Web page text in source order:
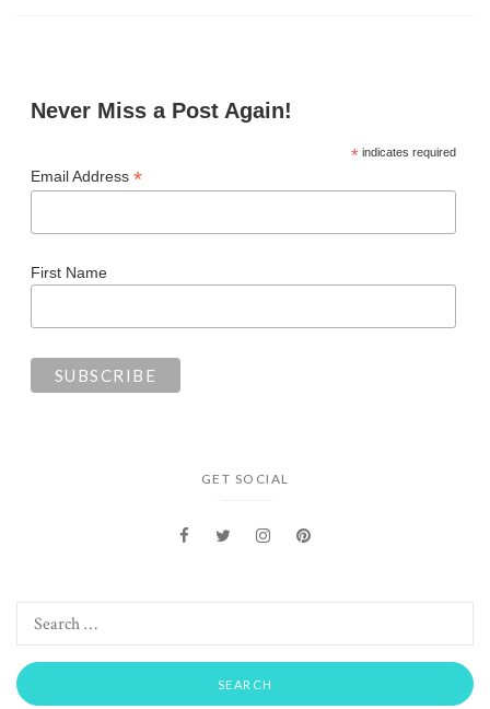
Never Miss a Post Again!
*indicates required
Email Address *
First Name
GET SOCIAL